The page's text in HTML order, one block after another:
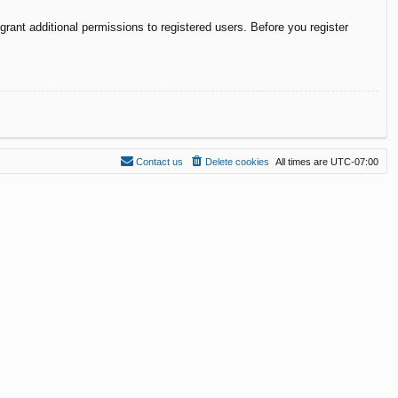
additional permissions to registered users. Before you register
All times are UTC-07:00
Delete cookies
Contact us